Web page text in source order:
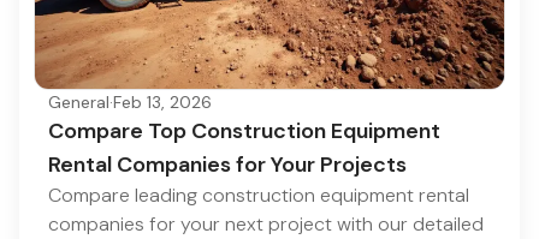
General·Feb 13, 2026
Compare Top Construction Equipment
Rental Companies for Your Projects
Compare leading construction equipment rental
companies for your next project with our detailed